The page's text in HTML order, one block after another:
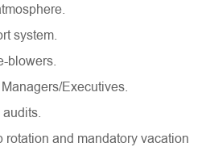
system.
blowers.
Executives.
rotation and mandatory vacation